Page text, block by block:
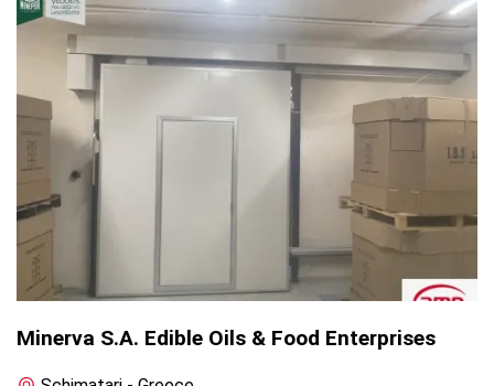
Minerva S.A. Edible Oils & Food Enterprises